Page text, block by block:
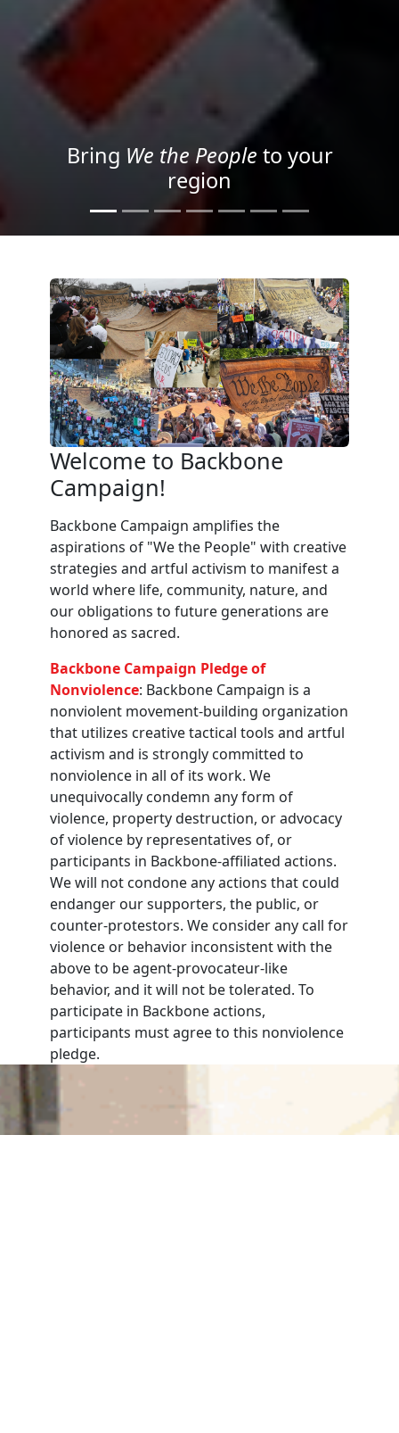
Project your message with
Light
Welcome to Backbone
Campaign!
Backbone Campaign amplifies the
aspirations of "We the People" with creative
strategies and artful activism to manifest a
world where life, community, nature, and
our obligations to future generations are
honored as sacred.
Backbone Campaign Pledge of
Nonviolence: Backbone Campaign is a
nonviolent movement-building organization
that utilizes creative tactical tools and artful
activism and is strongly committed to
nonviolence in all of its work. We
unequivocally condemn any form of
violence, property destruction, or advocacy
of violence by representatives of, or
participants in Backbone-affiliated actions.
We will not condone any actions that could
endanger our supporters, the public, or
counter-protestors. We consider any call for
violence or behavior inconsistent with the
above to be agent-provocateur-like
behavior, and it will not be tolerated. To
participate in Backbone actions,
participants must agree to this nonviolence
pledge.